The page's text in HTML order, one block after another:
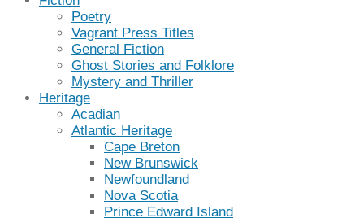
Poetry
Vagrant Press Titles
General Fiction
Ghost Stories and Folklore
Mystery and Thriller
Heritage
Acadian
Atlantic Heritage
Cape Breton
New Brunswick
Newfoundland
Nova Scotia
Prince Edward Island